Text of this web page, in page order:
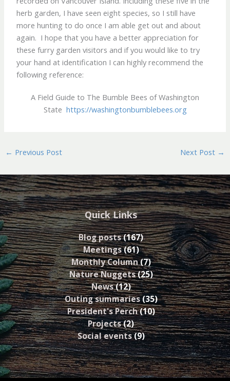
herb garden, I have seen eight species, so I still have
more hunting to do once I am able get out and about
again. I hope that you have a better appreciation for
these furry garden visitors and if you would like to try
your hand at identification I can highly recommend the
following reference:
A Field Guide to The Bumble Bees of Washington
State https://washingtonbumblebees.org
← Previous Post Next Post →
Quick Links
Blog posts(167)
Meetings(61)
Monthly Column(7)
Nature Nuggets(25)
News(12)
Outing summaries(35)
President's Perch(10)
Projects(2)
Social events(9)